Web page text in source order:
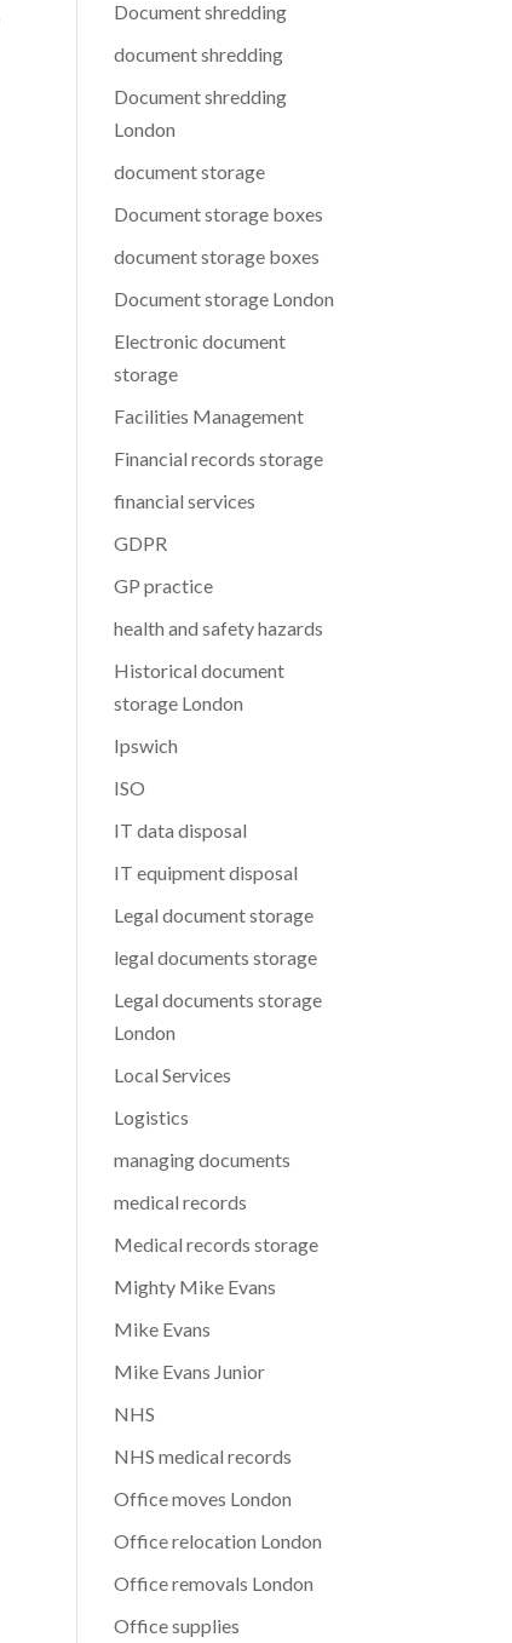
Document shredding
document shredding
Document shredding
London
document storage
Document storage boxes
document storage boxes
Document storage London
Electronic document
storage
Facilities Management
Financial records storage
financial services
GDPR
GP practice
health and safety hazards
Historical document
storage London
Ipswich
ISO
IT data disposal
IT equipment disposal
Legal document storage
legal documents storage
Legal documents storage
London
Local Services
Logistics
managing documents
medical records
Medical records storage
Mighty Mike Evans
Mike Evans
Mike Evans Junior
NHS
NHS medical records
Office moves London
Office relocation London
Office removals London
Office supplies